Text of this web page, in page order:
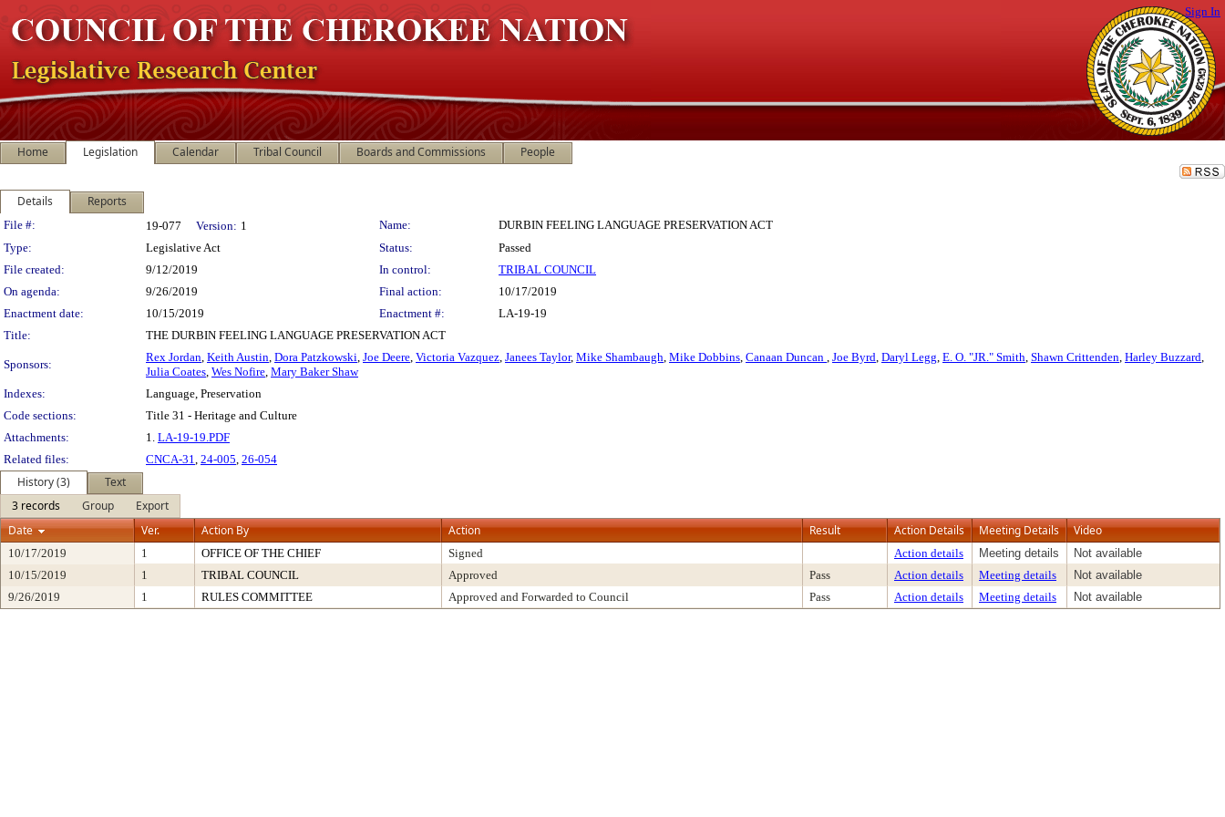
Sign In
Home Legislation Calendar Tribal Council Boards and Commissions People
Details Reports
Legislation Details
File #: 19-077 Version: 1 Name:
DURBIN FEELING LANGUAGE PRESERVATION ACT
Type:
Legislative Act Status:
Passed
File created:
9/12/2019 In control:
TRIBAL COUNCIL
On agenda:
9/26/2019 Final action:
10/17/2019
Enactment date:
10/15/2019 Enactment #:
LA-19-19
Title:
THE DURBIN FEELING LANGUAGE PRESERVATION ACT
Sponsors:
Rex Jordan, Keith Austin, Dora Patzkowski, Joe Deere, Victoria Vazquez, Janees Taylor, Mike Shambaugh, Mike Dobbins, Canaan Duncan , Joe Byrd, Daryl Legg, E. O. "JR." Smith, Shawn Crittenden, Harley Buzzard,
Julia Coates, Wes Nofire, Mary Baker Shaw
Indexes:
Language, Preservation
Code sections:
Title 31 - Heritage and Culture
Attachments:
1. LA-19-19.PDF
Related files:
CNCA-31, 24-005, 26-054
History (3)
Text
3 records
Group
Export
Date
Ver. Action By Action Result Action Details Meeting Details Video
10/17/2019 1 OFFICE OF THE CHIEF Signed Action details Meeting details
Not available
10/15/2019
1 TRIBAL COUNCIL Approved Pass Action details Meeting details
Not available
9/26/2019
1 RULES COMMITTEE Approved and Forwarded to Council Pass Action details Meeting details Not available